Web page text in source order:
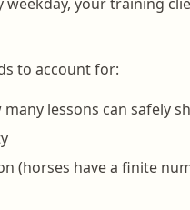
to account for:
lessons can safely
(horses have a finite